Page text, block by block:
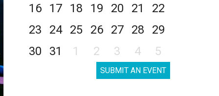
16
17 18 19 20 21
22
23
24 25 26 27 28
29
30
31 1 2 3 4 5
SUBMIT AN EVENT